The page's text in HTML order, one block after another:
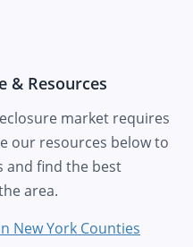
& Resources
market requires
our resources below to
and find the best
area.
New York Counties